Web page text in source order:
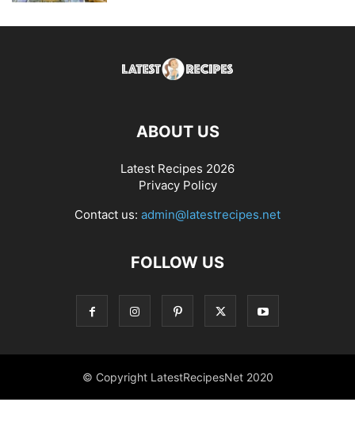
ABOUT US
Latest Recipes 2026
Privacy Policy
Contact us: admin@latestrecipes.net
FOLLOW US
© Copyright LatestRecipesNet 2020